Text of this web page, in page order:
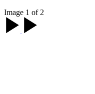
Image 1 of 2